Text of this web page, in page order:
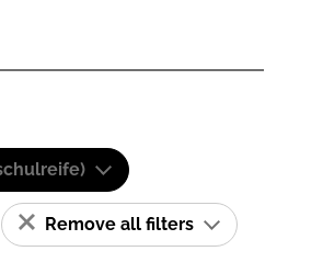
Remove all filters